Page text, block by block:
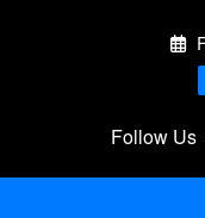
Follow Us